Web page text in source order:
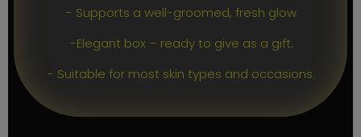
- Supports a well-groomed, fresh glow
-Elegant box – ready to give as a gift.
- Suitable for most skin types and occasions.